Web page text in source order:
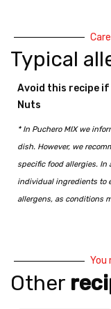
Typical
Avoid this recipe if
Nuts
* In Puchero MIX we
dish. However, we
specific food allergies.
individual ingredients to
allergens, as conditions
You
Other